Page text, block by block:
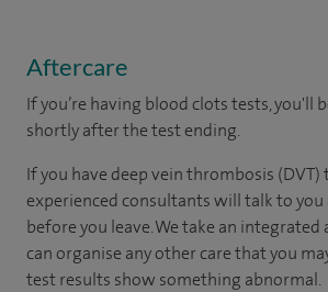
Aftercare
If you’re having blood clots tests, you'll
shortly after the test ending.
If you have deep vein thrombosis
experienced consultants will talk to
before you leave. We take an integrated
can organise any other care that you
test results show something abnormal.